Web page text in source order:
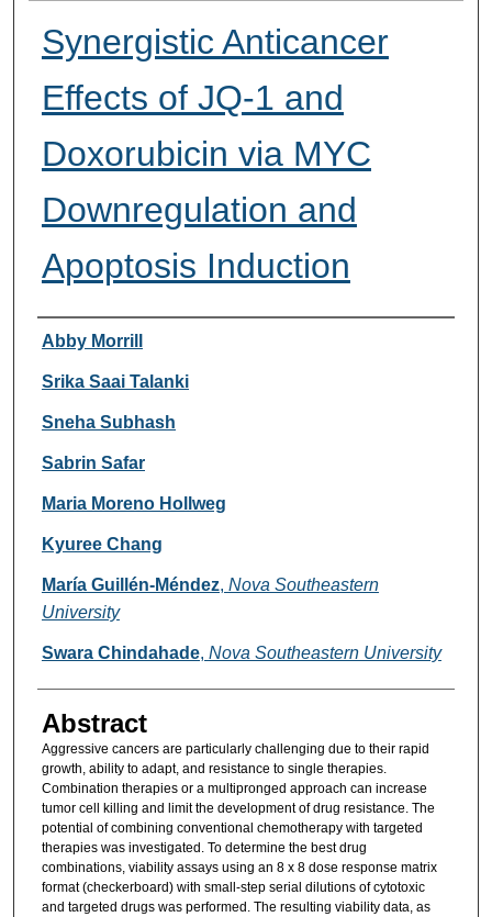
Synergistic Anticancer
Effects of JQ-1 and
Doxorubicin via MYC
Downregulation and
Apoptosis Induction
Researcher Information
Abby Morrill
Srika Saai Talanki
Sneha Subhash
Sabrin Safar
Maria Moreno Hollweg
Kyuree Chang
María Guillén-Méndez, Nova Southeastern
University
Swara Chindahade, Nova Southeastern University
Abstract
Aggressive cancers are particularly challenging due to their rapid
growth, ability to adapt, and resistance to single therapies.
Combination therapies or a multipronged approach can increase
tumor cell killing and limit the development of drug resistance. The
potential of combining conventional chemotherapy with targeted
therapies was investigated. To determine the best drug
combinations, viability assays using an 8 x 8 dose response matrix
format (checkerboard) with small-step serial dilutions of cytotoxic
and targeted drugs was performed. The resulting viability data, as